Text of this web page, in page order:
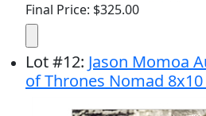
Final Price: $325.00
Lot#12: Jason Momoa
of Thrones Nomad